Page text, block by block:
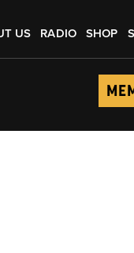
US RADIO SHOP